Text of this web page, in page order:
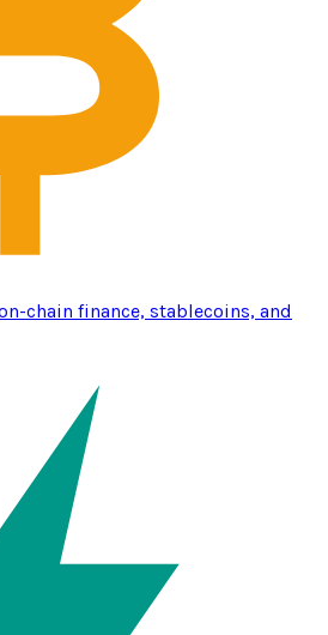
chain finance, stablecoins, and